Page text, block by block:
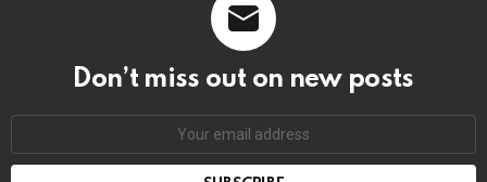
Don’t miss out on new posts